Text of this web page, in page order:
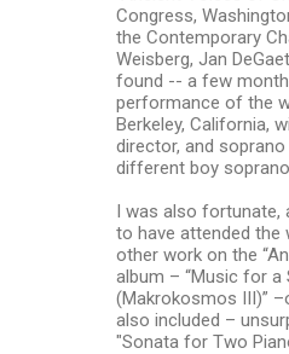
Congress,
the Contemporary
Weisberg, Jan
found -- a few
performance of the
Berkeley, California,
director, and
different boy
I was also fortunate,
to have attended the
other work on the
album – “Music for a
(Makrokosmos III)”
also included –
"Sonata for Two